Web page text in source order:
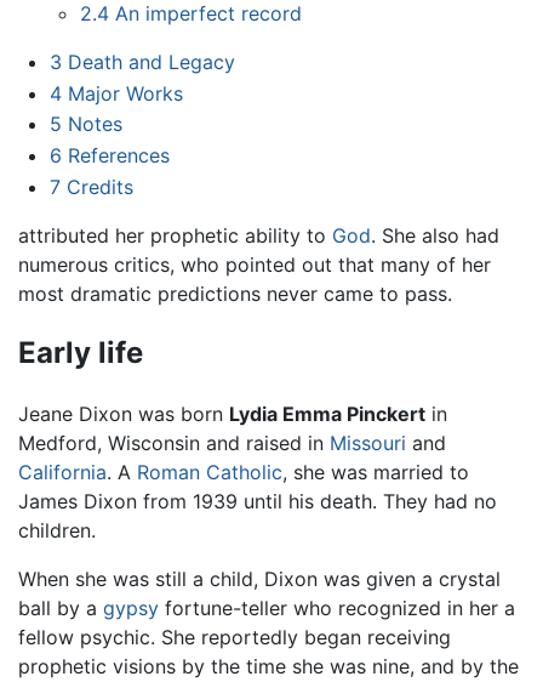
2.4 An imperfect record
3 Death and Legacy
4 Major Works
5 Notes
6 References
7 Credits
attributed her prophetic ability to God. She also had
numerous critics, who pointed out that many of her
most dramatic predictions never came to pass.
Early life
Jeane Dixon was born Lydia Emma Pinckert in
Medford, Wisconsin and raised in Missouri and
California. A Roman Catholic, she was married to
James Dixon from 1939 until his death. They had no
children.
When she was still a child, Dixon was given a crystal
ball by a gypsy fortune-teller who recognized in her a
fellow psychic. She reportedly began receiving
prophetic visions by the time she was nine, and by the